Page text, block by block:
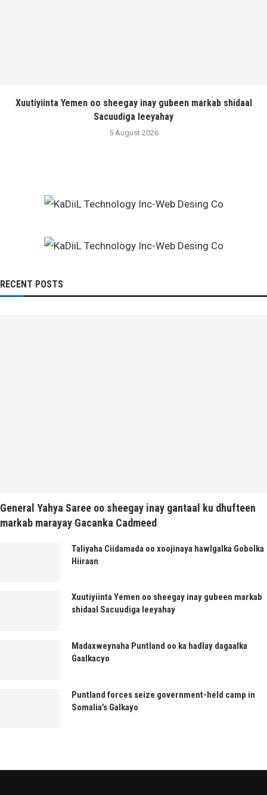
Xuutiyiinta Yemen oo sheegay inay gubeen markab shidaal
Sacuudiga leeyahay
5 August 2026
RECENT POSTS
General Yahya Saree oo sheegay inay gantaal ku dhufteen
markab marayay Gacanka Cadmeed
Taliyaha Ciidamada oo xoojinaya hawlgalka Gobolka
Hiiraan
Xuutiyiinta Yemen oo sheegay inay gubeen markab
shidaal Sacuudiga leeyahay
Madaxweynaha Puntland oo ka hadlay dagaalka
Gaalkacyo
Puntland forces seize government-held camp in
Somalia’s Galkayo